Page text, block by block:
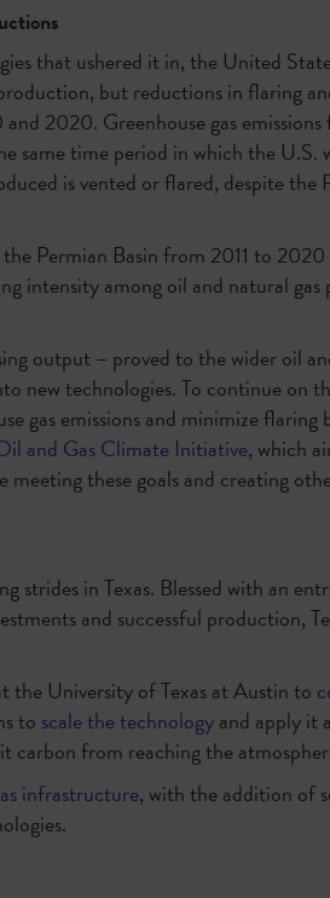
that ushered it in, the United
but reductions in flaring
2020. Greenhouse gas
time period in which the U.S.
is vented or flared, despite the
Permian Basin from 2011 to
intensity among oil and natural gas
output – proved to the wider oil
new technologies. To continue on
gas emissions and minimize
and Gas Climate Initiative, which
these goals and creating
strides in Texas. Blessed with an
and successful production,
the University of Texas at Austin to
to scale the technologyand apply it
carbon from reaching the
infrastructure, with the addition of